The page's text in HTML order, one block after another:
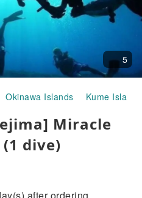
5
Okinawa Islands Kume Island
Miracle
dive)